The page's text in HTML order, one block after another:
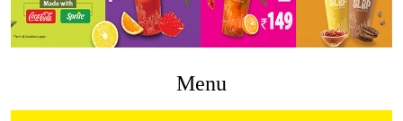
Menu